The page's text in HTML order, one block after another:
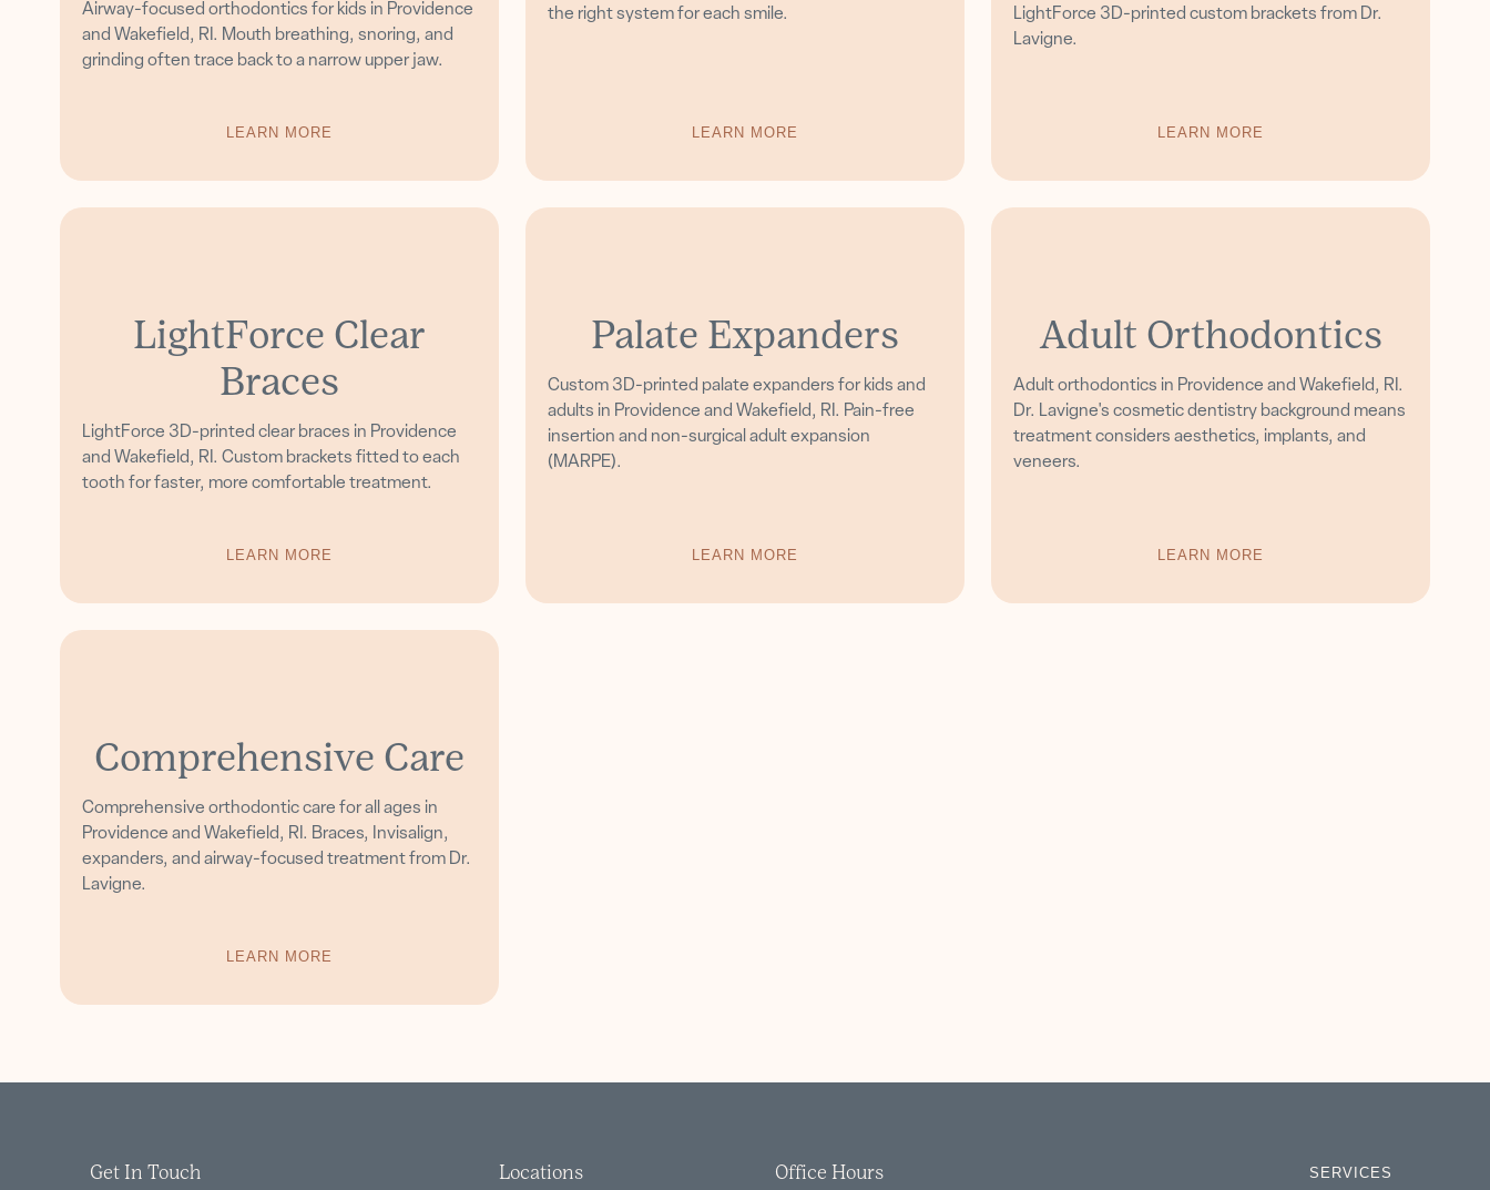
Airway-focused orthodontics for kids in Providence
and Wakefield, RI. Mouth breathing, snoring, and
grinding often trace back to a narrow upper jaw.
LEARN MORE
the right system for each smile.
LEARN MORE
LightForce 3D-printed custom brackets from Dr.
Lavigne.
LEARN MORE
LightForce Clear
Braces
LightForce 3D-printed clear braces in Providence
and Wakefield, RI. Custom brackets fitted to each
tooth for faster, more comfortable treatment.
LEARN MORE
Palate Expanders
Custom 3D-printed palate expanders for kids and
adults in Providence and Wakefield, RI. Pain-free
insertion and non-surgical adult expansion
(MARPE).
LEARN MORE
Adult Orthodontics
Adult orthodontics in Providence and Wakefield, RI.
Dr. Lavigne's cosmetic dentistry background means
treatment considers aesthetics, implants, and
veneers.
LEARN MORE
Comprehensive Care
Comprehensive orthodontic care for all ages in
Providence and Wakefield, RI. Braces, Invisalign,
expanders, and airway-focused treatment from Dr.
Lavigne.
LEARN MORE
Get In Touch Locations Office Hours SERVICES